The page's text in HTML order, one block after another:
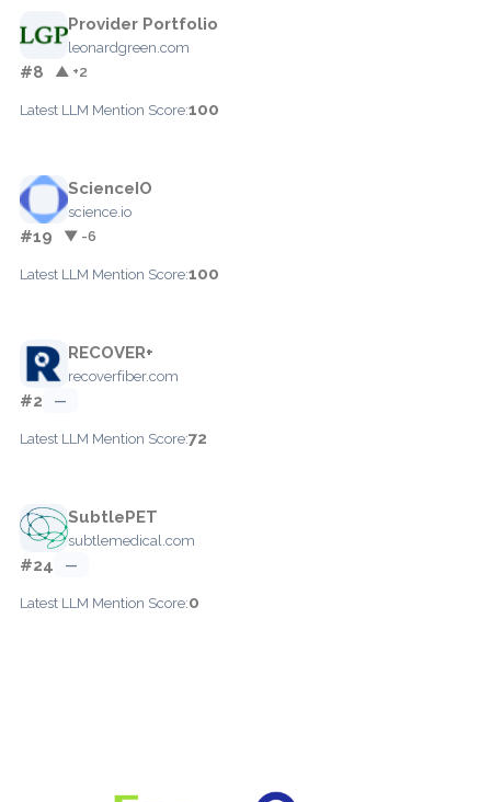
Provider Portfolio
leonardgreen.com
#8 ▲ +2
Latest LLM Mention Score:100
ScienceIO
science.io
#19 ▼ -6
Latest LLM Mention Score:100
RECOVER+
recoverfiber.com
#2 —
Latest LLM Mention Score:72
SubtlePET
subtlemedical.com
#24 —
Latest LLM Mention Score:0